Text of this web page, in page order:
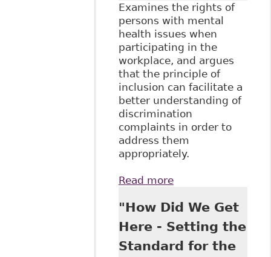
Examines the rights of
persons with mental
health issues when
participating in the
workplace, and argues
that the principle of
inclusion can facilitate a
better understanding of
discrimination
complaints in order to
address them
appropriately.
Read moreabout "It's Not
to the Inclusion of
Workers with
Mental Health
Issues", 29
"How Did We Get
Here - Setting the
Standard for the